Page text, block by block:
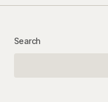
January 8, 2024 at
Search